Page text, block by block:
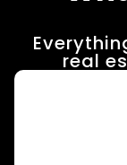
real